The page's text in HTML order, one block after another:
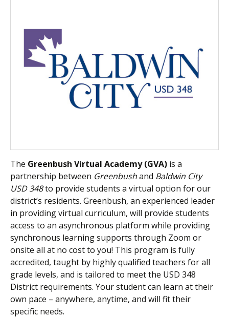
The Greenbush Virtual Academy (GVA) is a
partnership between Greenbushand Baldwin City
USD 348to provide students a virtual option for our
district’s residents. Greenbush, an experienced leader
in providing virtual curriculum, will provide students
access to an asynchronous platform while providing
synchronous learning supports through Zoom or
onsite all at no cost to you! This program is fully
accredited, taught by highly qualified teachers for all
grade levels, and is tailored to meet the USD 348
District requirements. Your student can learn at their
own pace – anywhere, anytime, and will fit their
specific needs.